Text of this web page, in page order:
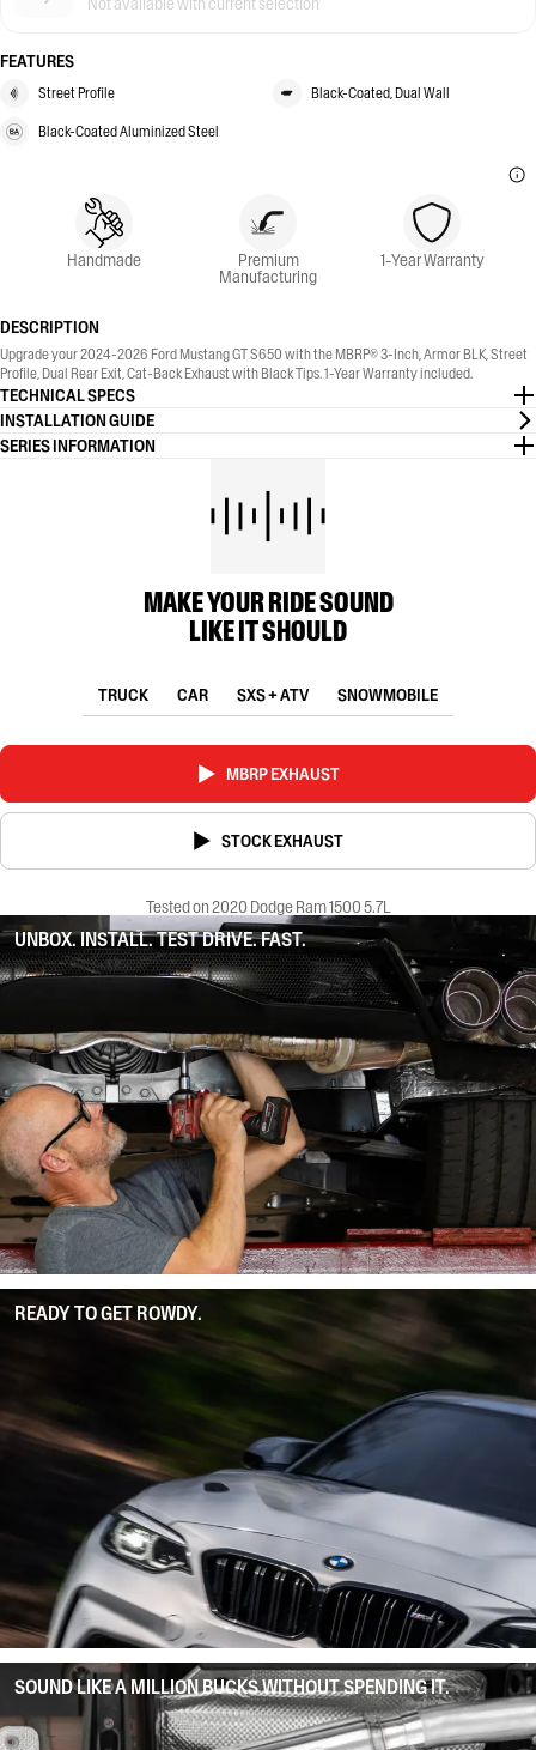
FEATURES
Street Profile Black-Coated, Dual Wall
Black-Coated Aluminized Steel
Handmade Premium
Manufacturing
1-Year Warranty
DESCRIPTION
Upgrade your 2024-2026 Ford Mustang GT S650 with the MBRP® 3-Inch, Armor BLK, Street
Profile, Dual Rear Exit, Cat-Back Exhaust with Black Tips. 1-Year Warranty included.
TECHNICAL SPECS
INSTALLATION GUIDE
SERIES INFORMATION
MAKE YOUR RIDE SOUND
LIKE IT SHOULD
TRUCK CAR SXS + ATV SNOWMOBILE
MBRP EXHAUST
STOCK EXHAUST
Tested on 2020 Dodge Ram 1500 5.7L
UNBOX. INSTALL. TEST DRIVE. FAST.
READY TO GET ROWDY.
SOUND LIKE A MILLION BUCKS WITHOUT SPENDING IT.